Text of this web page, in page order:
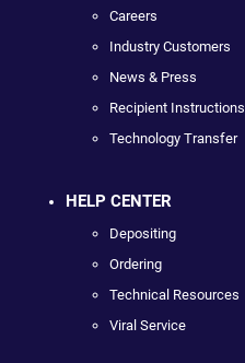
Careers
Industry Customers
News & Press
Recipient Instructions
Technology Transfer
HELP CENTER
Depositing
Ordering
Technical Resources
Viral Service